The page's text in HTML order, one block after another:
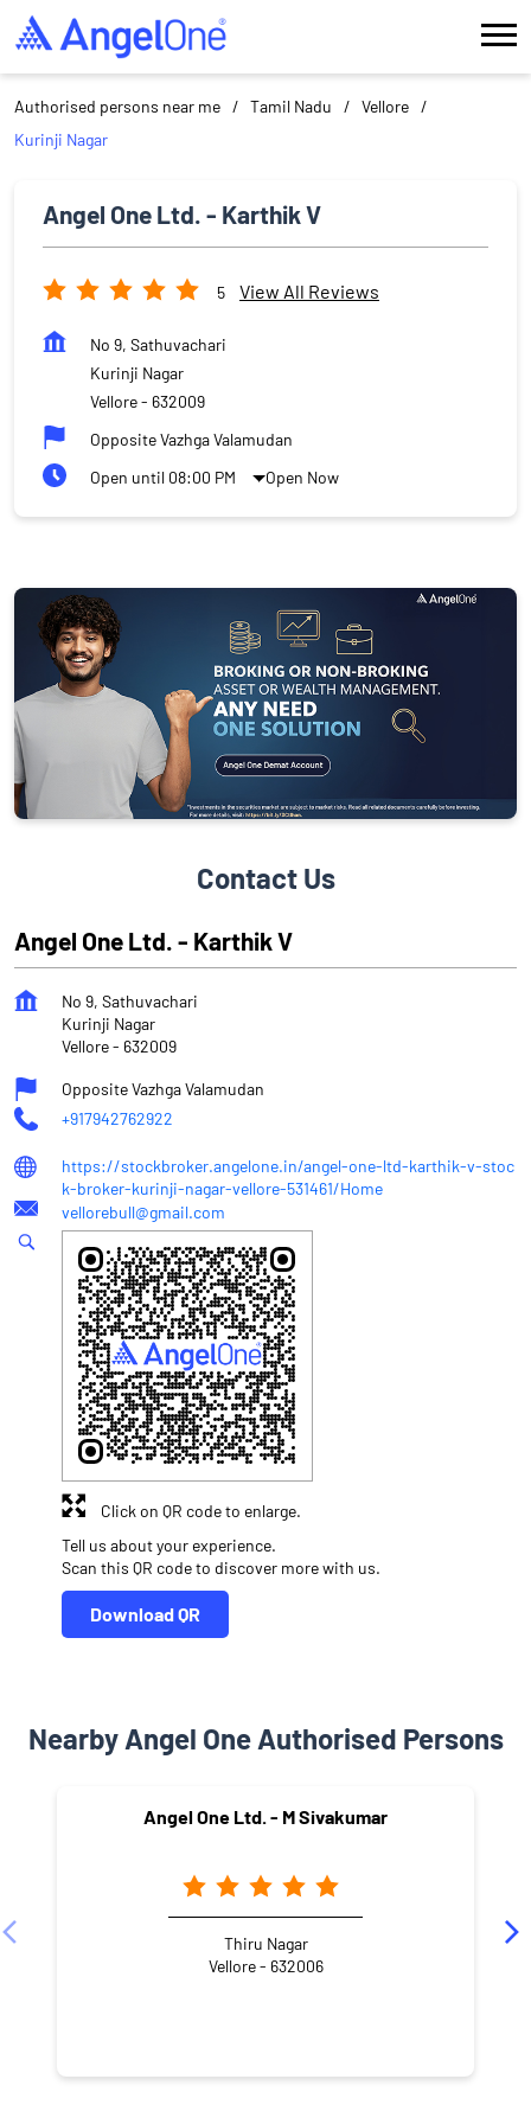
Authorised persons near me Tamil Nadu
Vellore
Kurinji Nagar
Angel One Ltd. - Karthik V
5 View All Reviews
No 9, Sathuvachari
Kurinji Nagar
Vellore- 632009
Opposite Vazhga Valamudan
Open until 08:00 PM
Open Now
Contact Us
Angel One Ltd. - Karthik V
No 9, Sathuvachari
Kurinji Nagar
Vellore- 632009
Opposite Vazhga Valamudan
+917942762922
https://stockbroker.angelone.in/angel-one-ltd-karthik-v-stoc
k-broker-kurinji-nagar-vellore-531461/Home
vellorebull@gmail.com
Tell us about your experience.
Scan this QR code to discover more with us.
Download QR
Click on QR code to enlarge.
Nearby Angel One Authorised Persons
Angel One Ltd. - M Sivakumar
Thiru Nagar
Vellore - 632006